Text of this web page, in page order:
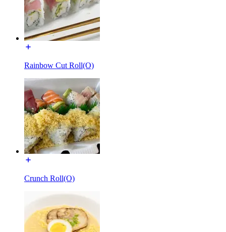
Rainbow Cut Roll(O)
Crunch Roll(O)